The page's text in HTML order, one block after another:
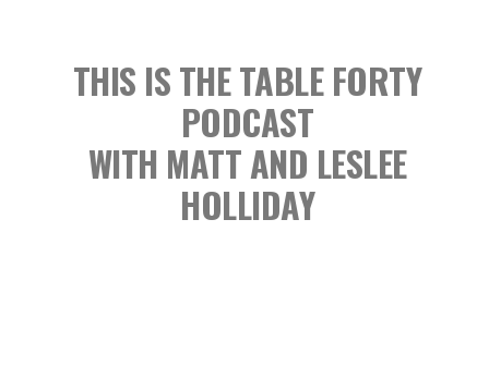
THIS IS THE TABLE FORTY
PODCAST
WITH MATT AND LESLEE
HOLLIDAY